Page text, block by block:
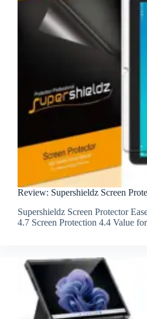
Review: Supershieldz Screen
Supershieldz Screen Protector
4.7 Screen Protection 4.4 Value